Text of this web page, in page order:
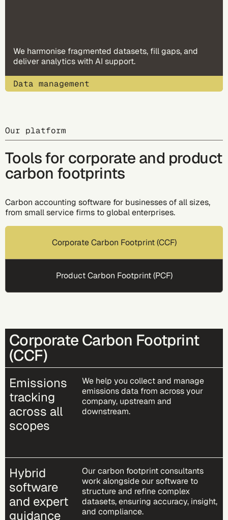
We harmonise fragmented datasets, fill gaps, and
deliver analytics with AI support.
Data management
Our platform
Tools for corporate and product
carbon footprints
Carbon accounting software for businesses of all sizes,
from small service firms to global enterprises.
Corporate Carbon Footprint (CCF)
Product Carbon Footprint (PCF)
Corporate Carbon Footprint
(CCF)
Emissions
tracking
across all
scopes
We help you collect and manage
emissions data from across your
company, upstream and
downstream.
Hybrid
software
and expert
guidance
Our carbon footprint consultants
work alongside our software to
structure and refine complex
datasets, ensuring accuracy, insight,
and compliance.